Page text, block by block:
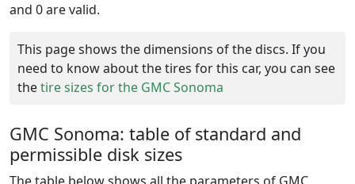
and 0 are valid.
This page shows the dimensions of the discs. If you
need to know about the tires for this car, you can see
thetire sizes for the GMC Sonoma
GMC Sonoma: table of standard and
permissible disk sizes